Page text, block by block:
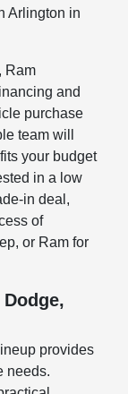
Arlington in
Ram
and
purchase
team will
your budget
in a low
in deal,
of
or Ram for
provides
needs.